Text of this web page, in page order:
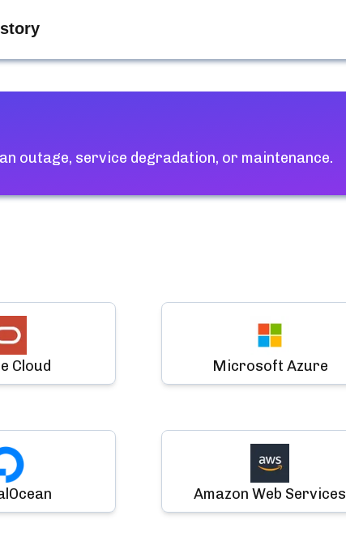
outage, service degradation, or maintenance.
Cloud Microsoft Azure
Amazon Web Services